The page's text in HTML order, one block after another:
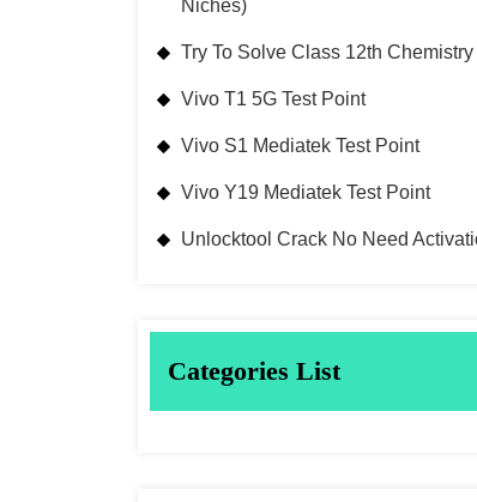
Niches)
Try To Solve Class 12th
Vivo T1 5G Test Point
Vivo S1 Mediatek Test Point
Vivo Y19 Mediatek Test Point
Unlocktool Crack No Need
Categories List